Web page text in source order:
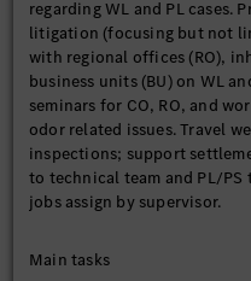
regarding WL and PL cases.
litigation (focusing but not
with regional offices (RO),
business units (BU) on WL
seminars for CO, RO, and
odor related issues. Travel
inspections; support
to technical team and PL/PS
jobs assign by supervisor.
Main tasks